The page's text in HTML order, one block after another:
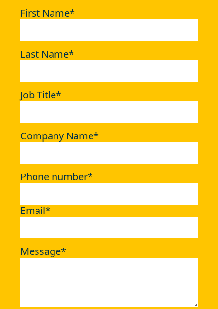
First Name*
Last Name*
Job Title*
Company Name*
Phone number*
Email*
Message*